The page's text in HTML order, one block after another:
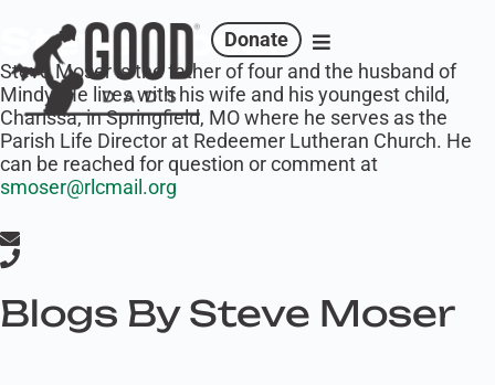
Donate
Steve Moser
‍Steve Moser is the father of four and the husband of
Mindy. He lives with his wife and his youngest child,
Charissa, in Springfield, MO where he serves as the
Parish Life Director at Redeemer Lutheran Church. He
can be reached for question or comment at
smoser@rlcmail.org
Blogs By Steve Moser